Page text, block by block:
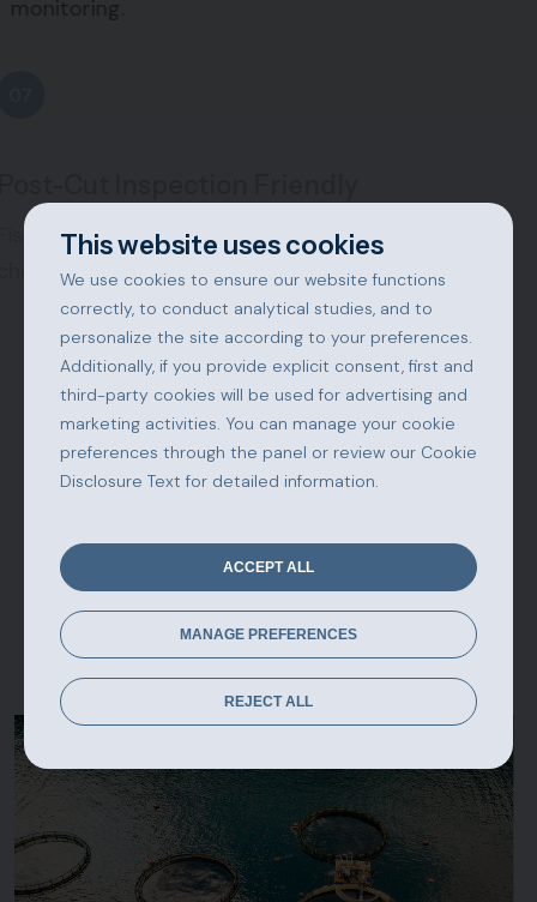
monitoring.
Fish remain clearly visible and accessible for visual
checks.
Reduced Labor Requirements
This website uses cookies
We use cookies to ensure our website functions
correctly, to conduct analytical studies, and to
personalize the site according to your preferences.
Additionally, if you provide explicit consent, first and
third-party cookies will be used for advertising and
marketing activities. You can manage your cookie
preferences through the panel or review our Cookie
Disclosure Text for detailed information.
ACCEPT ALL
MANAGE PREFERENCES
REJECT ALL